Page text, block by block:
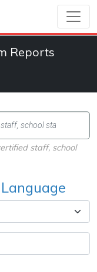
Reports
staff, school